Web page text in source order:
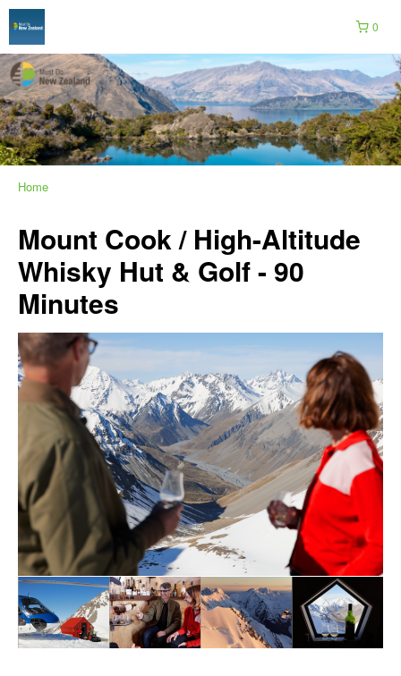
0
Home
Mount Cook / High-Altitude
Whisky Hut & Golf - 90
Minutes